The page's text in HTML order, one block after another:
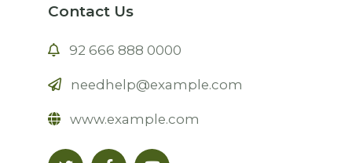
Contact Us
92 666 888 0000
needhelp@example.com
www.example.com